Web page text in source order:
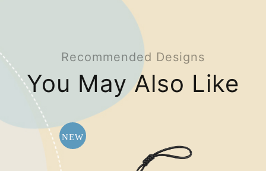
Recommended Designs
You May Also Like
NEW